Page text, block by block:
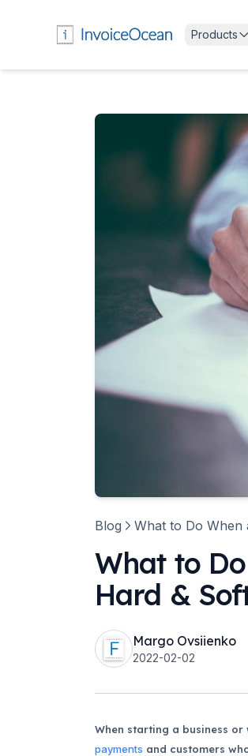
Products
Blog What to Do When
What to
Hard &
Margo Ovsiienko
2022-02-02
When starting a business
payments and customers